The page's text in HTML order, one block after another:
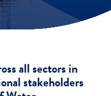
all sectors in
stakeholders